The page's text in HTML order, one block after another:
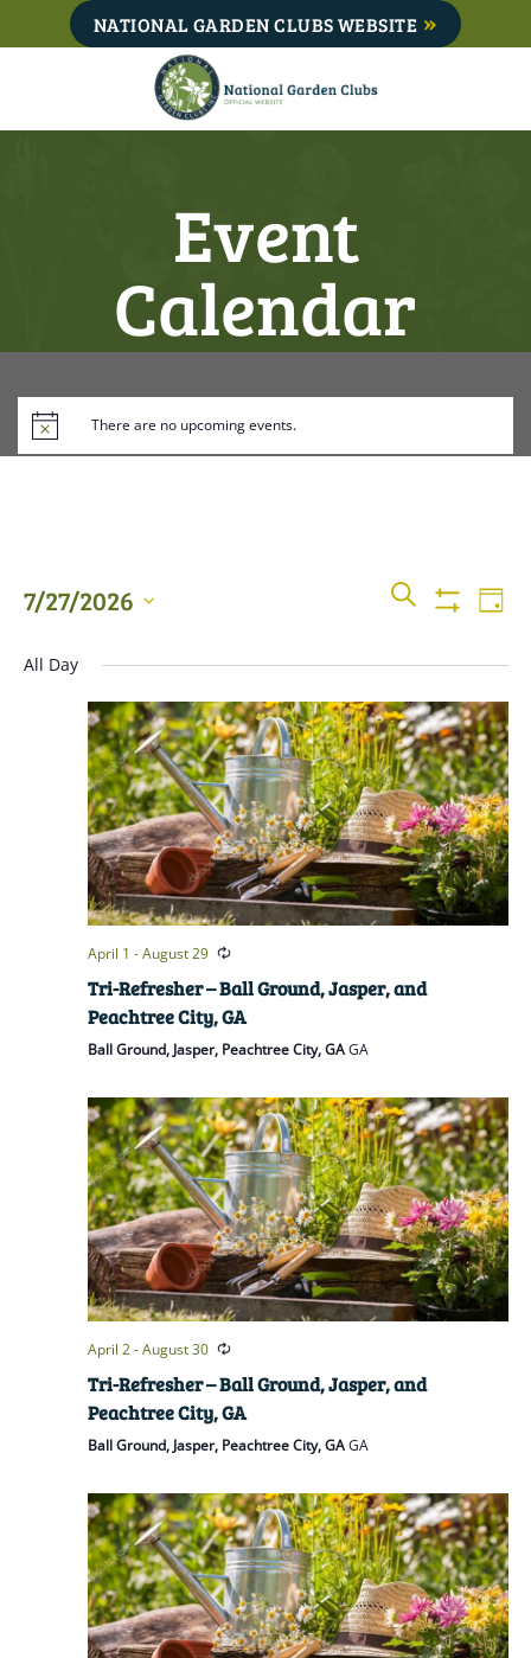
to
NATIONAL GARDEN CLUBS WEBSITE
Event
Calendar
There are no upcoming events.
Events
Search
and
Views
SEARCH
DAY
7/27/2026
date.
All Day
April 1 -August 29
Tri-Refresher – Ball Ground, Jasper, and
Peachtree City, GA
Ball Ground, Jasper, Peachtree City, GAGA
April 2-August 30
Tri-Refresher – Ball Ground, Jasper, and
Peachtree City, GA
Ball Ground, Jasper, Peachtree City, GAGA